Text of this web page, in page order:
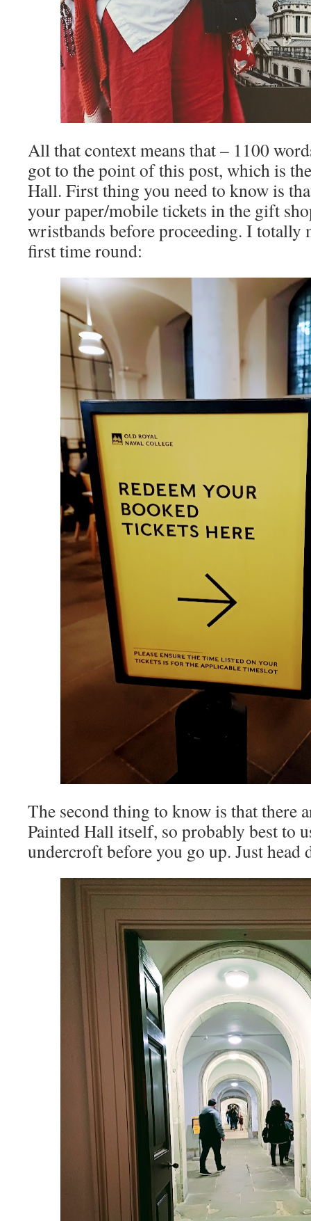
All that context means that – 1100
got to the point of this post, which is
Hall. First thing you need to know is
your paper/mobile tickets in the gift
wristbands before proceeding. I totally
first time round:
The second thing to know is that there
Painted Hall itself, so probably best to
undercroft before you go up. Just